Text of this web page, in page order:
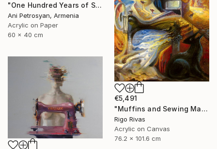
"One Hundred Years of Solitude" Painting
Ani Petrosyan, Armenia
Acrylic on Paper
60 x 40 cm
€5,491
"Muffins and Sewing Machines" Painting
Rigo Rivas
Acrylic on Canvas
76.2 x 101.6 cm